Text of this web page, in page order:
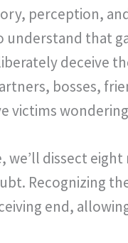
perception,
understand that
deceive
bosses,
victims
dissect
Recognizing
end,